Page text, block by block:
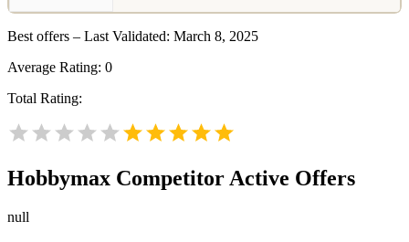
Best offers – Last Validated: March 8, 2025
Average Rating: 0
Total Rating:
Hobbymax Competitor Active Offers
null